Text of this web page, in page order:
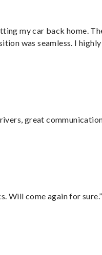
my car back home.
was seamless. I highly
great
Will come again for sure.”